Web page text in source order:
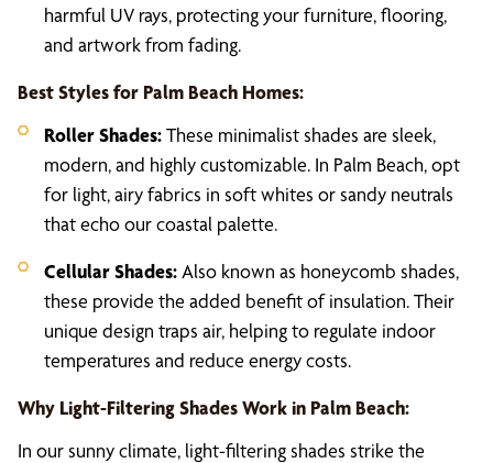
harmful UV rays, protecting your furniture, flooring,
and artwork from fading.
Best Styles for Palm Beach Homes:
Roller Shades:These minimalist shades are sleek,
modern, and highly customizable. In Palm Beach, opt
for light, airy fabrics in soft whites or sandy neutrals
that echo our coastal palette.
Cellular Shades: Also known as honeycomb shades,
these provide the added benefit of insulation. Their
unique design traps air, helping to regulate indoor
temperatures and reduce energy costs.
Why Light-Filtering Shades Work in Palm Beach:
In our sunny climate, light-filtering shades strike the